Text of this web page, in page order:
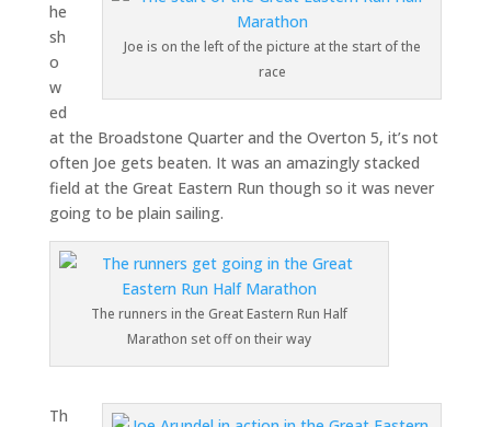
Joe is on the left of the picture at the start of the
race
he
sh
o
w
ed
at the Broadstone Quarter and the Overton 5, it’s not
often Joe gets beaten. It was an amazingly stacked
field at the Great Eastern Run though so it was never
going to be plain sailing.
The runners in the Great Eastern Run Half
Marathon set off on their way
Th